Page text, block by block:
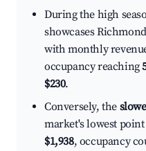
During the high
showcases
with monthly
occupancy reaching
$230.
Conversely, the
market's lowest
$1,938, occupancy